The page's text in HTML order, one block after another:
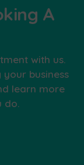
A
with us.
your business
learn more
do.